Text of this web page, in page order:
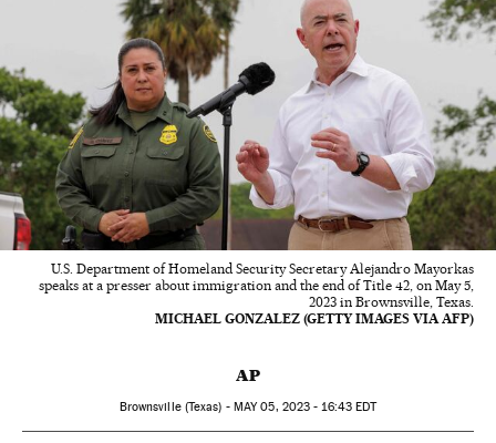
U.S. Department of Homeland Security Secretary Alejandro Mayorkas
speaks at a presser about immigration and the end of Title 42, on May 5,
2023 in Brownsville, Texas.
MICHAEL GONZALEZ (GETTY IMAGES VIA AFP)
AP
Brownsville (Texas) - MAY05, 2023 - 16:43EDT